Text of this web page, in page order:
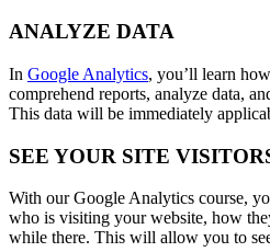
ANALYZE DATA
In Google Analytics, you’ll learn
comprehend reports, analyze data,
This data will be immediately
SEE YOUR SITE
With our Google Analytics course,
who is visiting your website, how
while there. This will allow you to